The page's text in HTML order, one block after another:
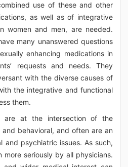
use of these and other
as well as of integrative
women and men, are needed.
many unanswered questions
enhancing medications in
requests and needs. They
with the diverse causes of
the integrative and functional
them.
are at the intersection of the
behavioral, and often are an
and psychiatric issues. As such,
seriously by all physicians.